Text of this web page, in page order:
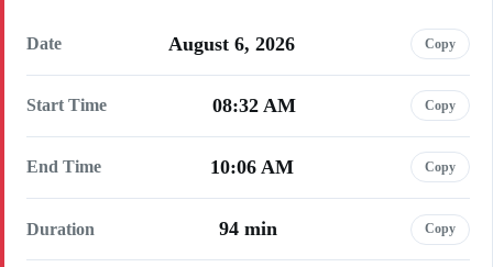
Date August 6, 2026 Copy
Start Time 08:32 AM Copy
End Time 10:06 AM Copy
Duration 94 min Copy